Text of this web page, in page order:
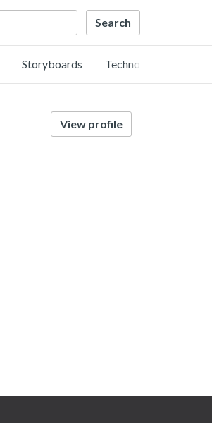
Storyboards Technology
View profile